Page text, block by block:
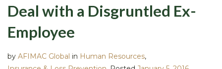
Deal with a Disgruntled Ex-
Employee
by AFIMAC Global in Human Resources,